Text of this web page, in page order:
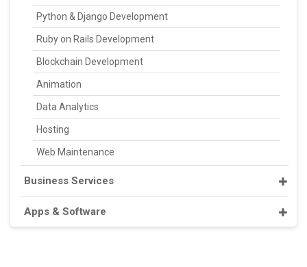
Python & Django Development
Ruby on Rails Development
Blockchain Development
Animation
Data Analytics
Hosting
Web Maintenance
Business Services
Apps & Software